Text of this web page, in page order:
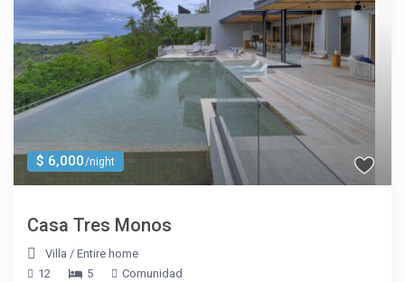
$ 6,000/night
Casa Tres Monos
Villa /Entire home
12
5 Comunidad